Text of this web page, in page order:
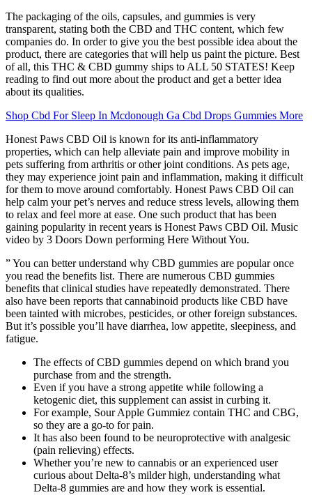
The packaging of the oils, capsules, and gummies is very
transparent, stating both the CBD and THC content, which few
companies do. In order to give you the best possible idea about the
product, there are categories that will help us paint the picture. Best
of all, this THC & CBD gummy ships to ALL 50 STATES! Keep
reading to find out more about the product and get a better idea
about its qualities.
Shop Cbd For Sleep In Mcdonough Ga Cbd Drops Gummies More
Honest Paws CBD Oil is known for its anti-inflammatory
properties, which can help alleviate pain and improve mobility in
pets suffering from arthritis or other joint conditions. As pets age,
they may experience joint pain and inflammation, making it difficult
for them to move around comfortably. Honest Paws CBD Oil can
help calm your pet’s nerves and reduce stress levels, allowing them
to relax and feel more at ease. One such product that has been
gaining popularity in recent years is Honest Paws CBD Oil. Music
video by 3 Doors Down performing Here Without You.
” You can better understand why CBD gummies are popular once
you read the benefits list. There are numerous CBD gummies
benefits that clinical studies have repeatedly demonstrated. There
also have been reports that cannabinoid products like CBD have
been tainted with microbes, pesticides, or other foreign substances.
But it’s possible you’ll have diarrhea, low appetite, sleepiness, and
fatigue.
The effects of CBD gummies depend on which brand you
purchase from and the strength.
Even if you have a strong appetite while following a
ketogenic diet, this supplement can assist in curbing it.
For example, Sour Apple Gummiez contain THC and CBG,
so they are a go-to for pain.
It has also been found to be neuroprotective with analgesic
(pain relieving) effects.
Whether you’re new to cannabis or an experienced user
curious about Delta-8’s milder high, understanding what
Delta-8 gummies are and how they work is essential.